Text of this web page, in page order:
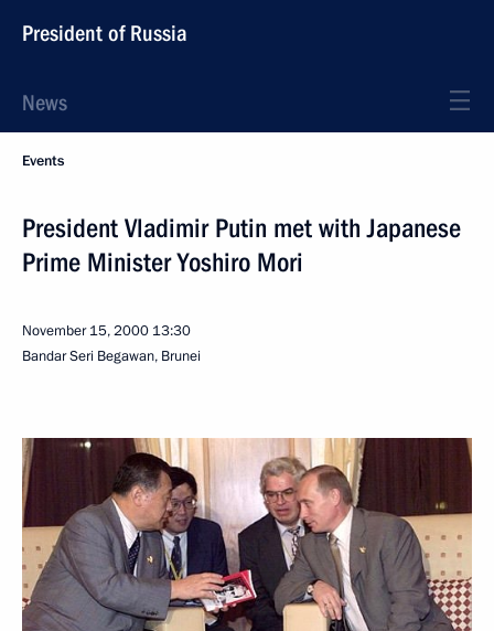
President of Russia
News
Events
President Vladimir Putin met with Japanese
Prime Minister Yoshiro Mori
November 15, 2000 13:30
Bandar Seri Begawan, Brunei